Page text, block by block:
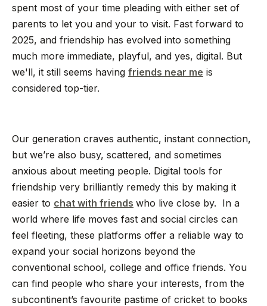
spent most of your time pleading with either set of
parents to let you and your to visit. Fast forward to
2025, and friendship has evolved into something
much more immediate, playful, and yes, digital. But
we'll, it still seems having friends near me is
considered top-tier.
Our generation craves authentic, instant connection,
but we’re also busy, scattered, and sometimes
anxious about meeting people. Digital tools for
friendship very brilliantly remedy this by making it
easier to chat with friends who live close by. In a
world where life moves fast and social circles can
feel fleeting, these platforms offer a reliable way to
expand your social horizons beyond the
conventional school, college and office friends. You
can find people who share your interests, from the
subcontinent’s favourite pastime of cricket to books